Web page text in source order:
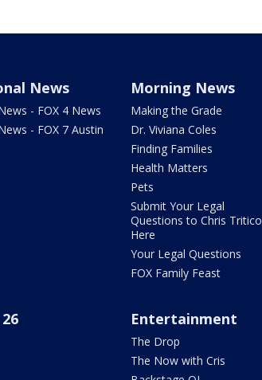
News
- FOX 4 News
- FOX 7 Austin
Morning News
Making the Grade
Dr. Viviana Coles
Finding Families
Health Matters
Pets
Submit Your Legal
Questions to Chris Tritico
Here
Your Legal Questions
FOX Family Feast
Entertainment
The Drop
The Now with Cris